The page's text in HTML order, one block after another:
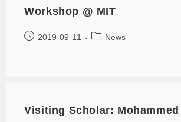
Workshop @ MIT
2019-09-11 News
Visiting Scholar: Mohammed